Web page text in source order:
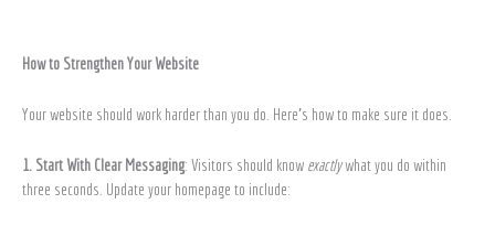
How to Strengthen Your Website
Your website should work harder than you do. Here’s how to make sure it does.
1. Start With Clear Messaging: Visitors should know exactlywhat you do within
three seconds. Update your homepage to include: